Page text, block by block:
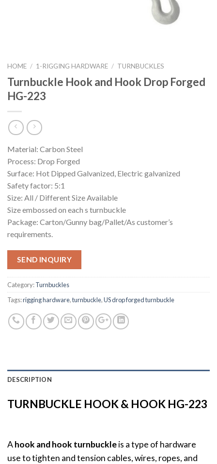
HOME / 1-RIGGING HARDWARE / TURNBUCKLES
Turnbuckle Hook and Hook Drop Forged
HG-223
Material: Carbon Steel
Process: Drop Forged
Surface: Hot Dipped Galvanized, Electric galvanized
Safety factor: 5:1
Size: All / Different Size Available
Size embossed on each s turnbuckle
Package: Carton/Gunny bag/Pallet/As customer’s
requirements.
SEND INQUIRY
Category:Turnbuckles
Tags:rigging hardware,turnbuckle,US drop forged turnbuckle
DESCRIPTION
TURNBUCKLE HOOK & HOOK HG-223
Ahook and hook turnbuckleis a type of hardware
use to tighten and tension cables, wires, ropes, and